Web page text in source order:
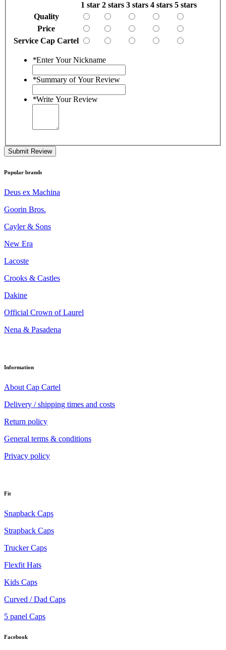
1 star 2 stars 3 stars 4 stars 5 stars
Quality
Price
Service Cap Cartel
*Enter Your Nickname
*Summary of Your Review
*Write Your Review
Submit Review
Popular brands
Deus ex Machina
Goorin Bros.
Cayler & Sons
New Era
Lacoste
Crooks & Castles
Dakine
Official Crown of Laurel
Nena & Pasadena
Information
About Cap Cartel
Delivery / shipping times and costs
Return policy
General terms & conditions
Privacy policy
Fit
Snapback Caps
Strapback Caps
Trucker Caps
Flexfit Hats
Kids Caps
Curved / Dad Caps
5 panel Caps
Facebook